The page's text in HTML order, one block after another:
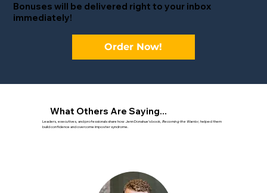
Bonuses will be delivered right to your inbox
immediately!
Order Now!
What Others Are Saying...
Leaders, executives, and professionals share how Jenn Donahue’s book, Becoming the Warrior, helped them
build confidence and overcome imposter syndrome.